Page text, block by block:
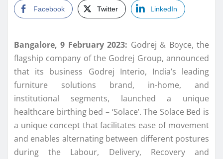
Facebook Twitter LinkedIn
Bangalore, 9 February 2023: Godrej & Boyce, the
flagship company of the Godrej Group, announced
that its business Godrej Interio, India’s leading
furniture solutions brand, in-home, and
institutional segments, launched a unique
healthcare birthing bed – ‘Solace’. The Solace Bed is
a unique concept that facilitates ease of movement
and enables alternating between different postures
during the Labour, Delivery, Recovery and